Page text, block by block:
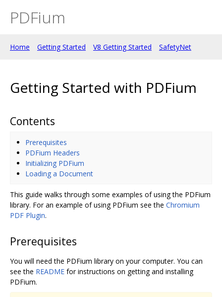
PDFium
Home Getting Started V8 Getting Started SafetyNet
Getting Started with PDFium
Contents
Prerequisites
PDFium Headers
Initializing PDFium
Loading a Document
This guide walks through some examples of using the PDFium
library. For an example of using PDFium see the Chromium
PDF Plugin.
Prerequisites
You will need the PDFium library on your computer. You can
see the README for instructions on getting and installing
PDFium.